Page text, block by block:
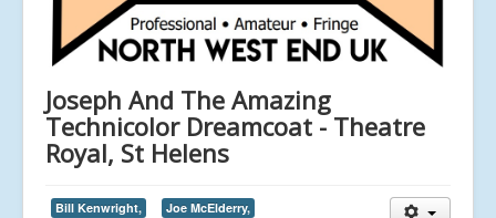
Joseph And The Amazing
Technicolor Dreamcoat - Theatre
Royal, St Helens
Bill Kenwright,
Joe McElderry,